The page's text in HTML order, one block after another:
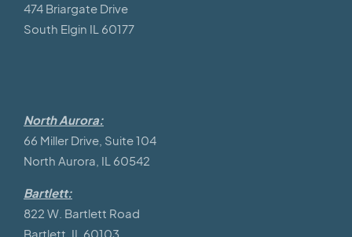
474 Briargate Drive
South Elgin IL 60177
North Aurora:
66 Miller Drive, Suite 104
North Aurora, IL 60542
Bartlett:
822 W. Bartlett Road
Bartlett, IL 60103